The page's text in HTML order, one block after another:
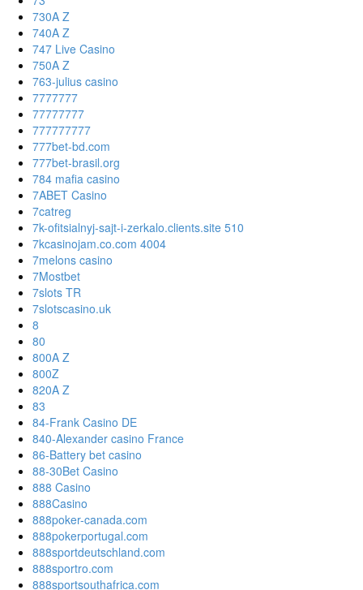
730A Z
740A Z
747 Live Casino
750A Z
763-julius casino
7777777
77777777
777777777
777bet-bd.com
777bet-brasil.org
784 mafia casino
7ABET Casino
7catreg
7k-ofitsialnyj-sajt-i-zerkalo.clients.site 510
7kcasinojam.co.com 4004
7melons casino
7Mostbet
7slots TR
7slotscasino.uk
8
80
800A Z
800Z
820A Z
83
84-Frank Casino DE
840-Alexander casino France
86-Battery bet casino
88-30Bet Casino
888 Casino
888Casino
888poker-canada.com
888pokerportugal.com
888sportdeutschland.com
888sportro.com
888sportsouthafrica.com